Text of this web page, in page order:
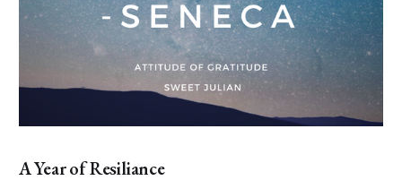
A Year of Resiliance